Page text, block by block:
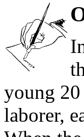
young
laborer,